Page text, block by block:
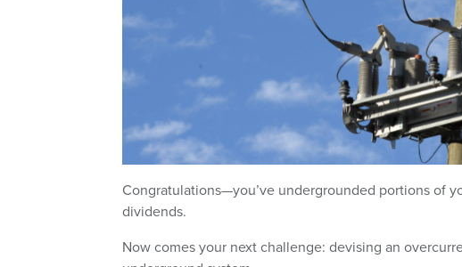
Congratulations—you’ve undergrounded portions of
dividends.
Now comes your next challenge: devising an